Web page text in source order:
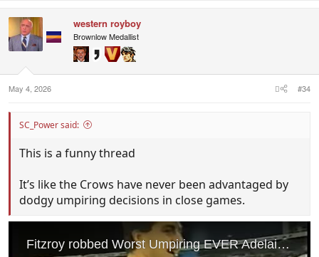
t
i
:
western royboy
Brownlow Medallist
May 4, 2026 #34
SC_Power said:
This is a funny thread
It’s like the Crows have never been advantaged by
dodgy umpiring decisions in close games.